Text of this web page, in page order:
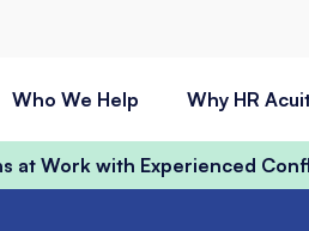
Who We Help Why HR
at Work with Experienced